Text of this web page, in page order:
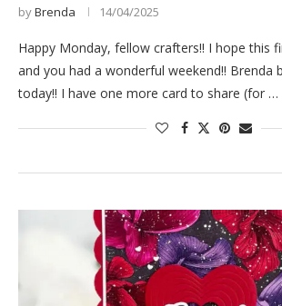
byBrenda 14/04/2025
Happy Monday, fellow crafters!! I hope this
and you had a wonderful weekend!! Brenda
today!! I have one more card to share (for …